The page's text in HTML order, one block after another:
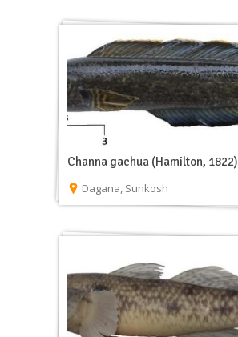
Channa gachua (Hamilton, 1822)
Dagana, Sunkosh